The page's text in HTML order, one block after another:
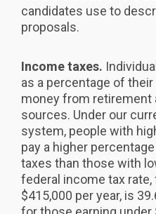
candidates use to
proposals.
Income taxes.
as a percentage of
money from retirement
sources. Under our
system, people with
pay a higher
taxes than those with
federal income tax
$415,000 per year, is